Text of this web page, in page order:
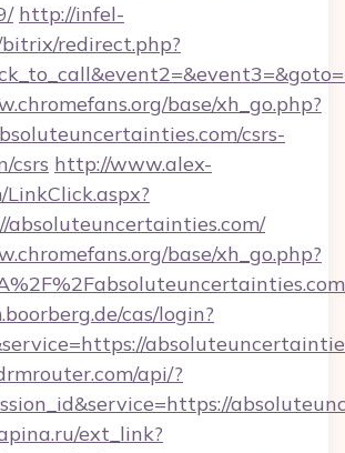
http://infel-
redirect.php?
base/xh_go.php?
csrs-
csrs http://www.alex-
LinkClick.aspx?
absoluteuncertainties.com/
base/xh_go.php?
cas/login?
api/?
ext_link?